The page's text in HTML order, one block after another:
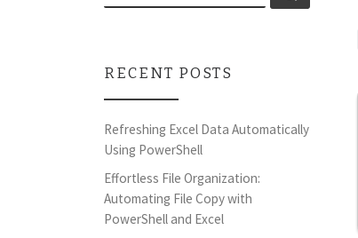
RECENT POSTS
Refreshing Excel Data Automatically
Using PowerShell
Effortless File Organization:
Automating File Copy with
PowerShell and Excel